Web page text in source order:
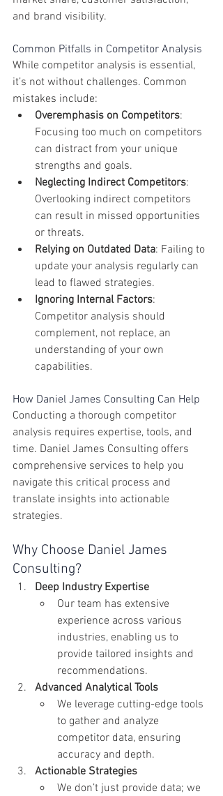
and brand visibility.
Common Pitfalls in Competitor Analysis
While competitor analysis is essential,
it’s not without challenges. Common
mistakes include:
Overemphasis on Competitors:
Focusing too much on competitors
can distract from your unique
strengths and goals.
Neglecting Indirect Competitors:
Overlooking indirect competitors
can result in missed opportunities
or threats.
Relying on Outdated Data: Failing to
update your analysis regularly can
lead to flawed strategies.
Ignoring Internal Factors:
Competitor analysis should
complement, not replace, an
understanding of your own
capabilities.
How Daniel James Consulting Can Help
Conducting a thorough competitor
analysis requires expertise, tools, and
time. Daniel James Consulting offers
comprehensive services to help you
navigate this critical process and
translate insights into actionable
strategies.
Why Choose Daniel James
Consulting?
Deep Industry Expertise
Our team has extensive
experience across various
industries, enabling us to
provide tailored insights and
recommendations.
Advanced Analytical Tools
We leverage cutting-edge tools
to gather and analyze
competitor data, ensuring
accuracy and depth.
Actionable Strategies
We don’t just provide data; we